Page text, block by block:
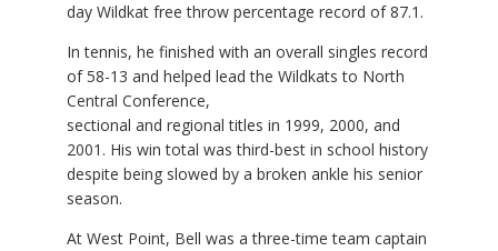
day Wildkat free throw percentage record of 87.1.
In tennis, he finished with an overall singles record
of 58-13 and helped lead the Wildkats to North
Central Conference,
sectional and regional titles in 1999, 2000, and
2001. His win total was third-best in school history
despite being slowed by a broken ankle his senior
season.
At West Point, Bell was a three-time team captain